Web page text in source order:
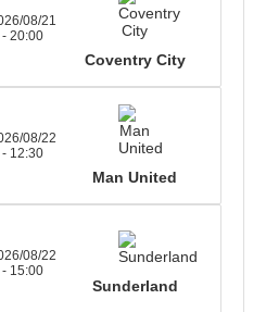
08/21
- 20:00
Coventry City
08/22
- 12:30
Man United
08/22
- 15:00
Sunderland